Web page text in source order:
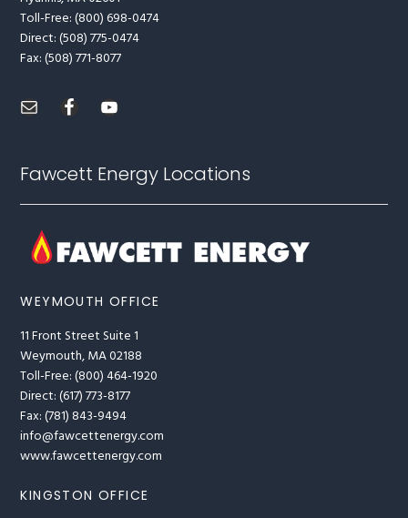
Toll-Free: (800) 698-0474
Direct: (508) 775-0474
Fax: (508) 771-8077
Fawcett Energy Locations
WEYMOUTH OFFICE
11 Front Street Suite 1
Weymouth, MA 02188
Toll-Free: (800) 464-1920
Direct: (617) 773-8177
Fax: (781) 843-9494
info@fawcettenergy.com
www.fawcettenergy.com
KINGSTON OFFICE